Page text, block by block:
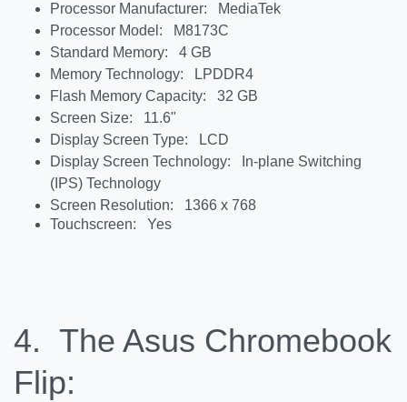
Processor Manufacturer: MediaTek
Processor Model: M8173C
Standard Memory: 4 GB
Memory Technology: LPDDR4
Flash Memory Capacity: 32 GB
Screen Size: 11.6"
Display Screen Type: LCD
Display Screen Technology: In-plane Switching
(IPS) Technology
Screen Resolution: 1366 x 768
Touchscreen: Yes
4. The Asus Chromebook
Flip: